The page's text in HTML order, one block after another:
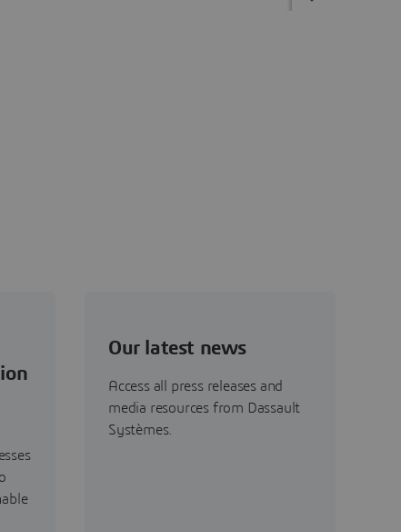
Our latest news
Access all press releases and
media resources from Dassault
Systèmes.